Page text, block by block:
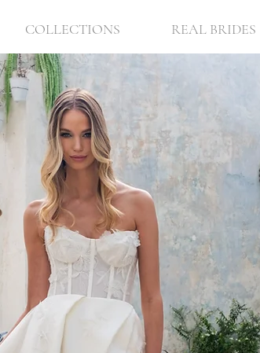
COLLECTIONS REAL BRIDES